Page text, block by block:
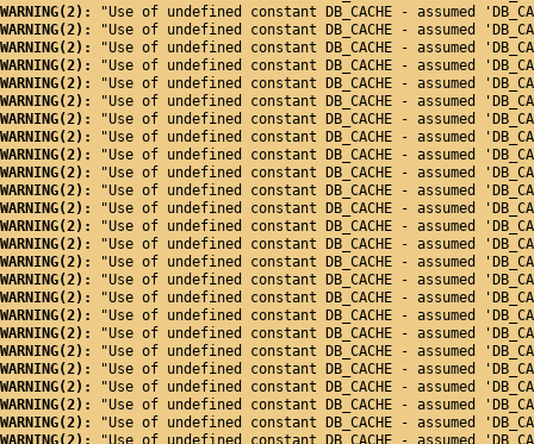
WARNING(2):
"Use of undefined constant DB_CACHE - assumed
WARNING(2):
"Use of undefined constant DB_CACHE - assumed
WARNING(2):
"Use of undefined constant DB_CACHE - assumed
WARNING(2):
"Use of undefined constant DB_CACHE - assumed
WARNING(2):
"Use of undefined constant DB_CACHE - assumed
WARNING(2):
"Use of undefined constant DB_CACHE - assumed
WARNING(2):
"Use of undefined constant DB_CACHE - assumed
WARNING(2):
"Use of undefined constant DB_CACHE - assumed
WARNING(2):
"Use of undefined constant DB_CACHE - assumed
WARNING(2):
"Use of undefined constant DB_CACHE - assumed
WARNING(2):
"Use of undefined constant DB_CACHE - assumed
WARNING(2):
"Use of undefined constant DB_CACHE - assumed
WARNING(2):
"Use of undefined constant DB_CACHE - assumed
WARNING(2):
"Use of undefined constant DB_CACHE - assumed
WARNING(2):
"Use of undefined constant DB_CACHE - assumed
WARNING(2):
"Use of undefined constant DB_CACHE - assumed
WARNING(2):
"Use of undefined constant DB_CACHE - assumed
WARNING(2):
"Use of undefined constant DB_CACHE - assumed
WARNING(2):
"Use of undefined constant DB_CACHE - assumed
WARNING(2):
"Use of undefined constant DB_CACHE - assumed
WARNING(2):
"Use of undefined constant DB_CACHE - assumed
WARNING(2):
"Use of undefined constant DB_CACHE - assumed
WARNING(2):
"Use of undefined constant DB_CACHE - assumed
WARNING(2):
"Use of undefined constant DB_CACHE - assumed
WARNING(2):
"Use of undefined constant DB_CACHE - assumed